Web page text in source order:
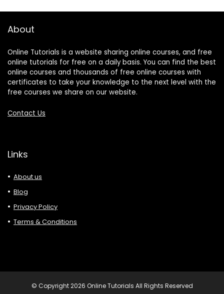
About
Online Tutorials is a website sharing online courses, and free
online tutorials for free on a daily basis. You can find the best
online courses and thousands of free online courses with
certificates to take your knowledge to the next level with the
free courses we share on our website.
Contact Us
Links
About us
Blog
Privacy Policy
Terms & Conditions
© Copyright 2026 Online Tutorials All Rights Reserved